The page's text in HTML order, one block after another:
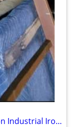
Pottery Barn Twin Bed Locker Collection Industrial Iron Bedroom Headboard MCM Mo